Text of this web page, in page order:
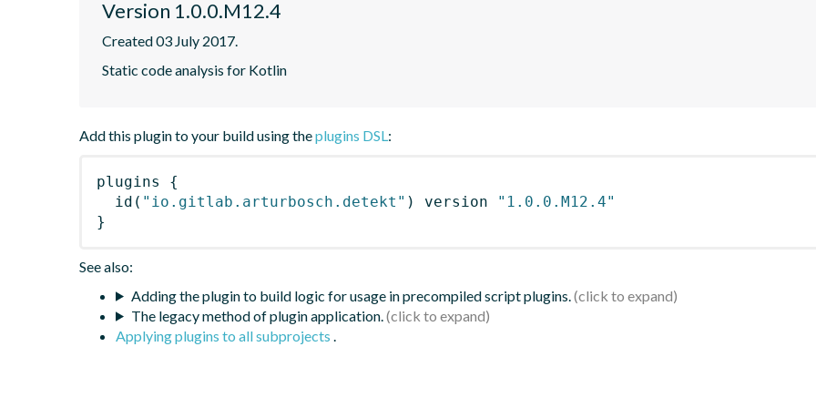
Version 1.0.0.M12.4
Created 03 July 2017.
Static code analysis for Kotlin
Add this plugin to your build using theplugins DSL:
plugins
{
id ( "io.gitlab.arturbosch.detekt" ) version
"1.0.0.M12.4"
}
See also:
Adding the plugin to build logic for usage in precompiled script plugins.
The legacy method of plugin application.
Applying plugins to all subprojects .